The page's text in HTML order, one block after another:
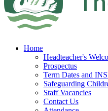
Home
Headteacher's
Prospectus
Term Dates and
Safeguarding
Staff Vacancies
Contact Us